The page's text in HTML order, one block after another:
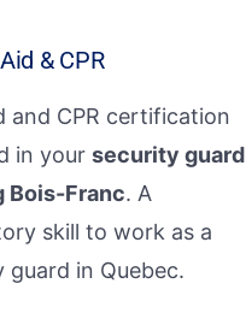
& CPR
and CPR certification
in your security guard
Bois-Franc. A
skill to work as a
guard in Quebec.